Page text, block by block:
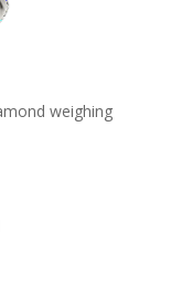
weighing